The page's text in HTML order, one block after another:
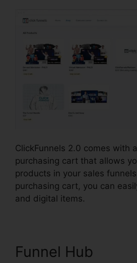
ClickFunnels 2.0 comes with
purchasing cart that allows
products in your sales
purchasing cart, you can
and digital items.
Funnel Hub